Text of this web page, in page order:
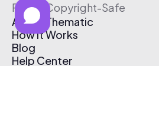
Free & Copyright-Safe
About Thematic
How It Works
Blog
Help Center